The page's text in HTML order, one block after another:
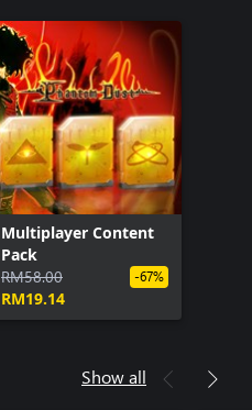
Multiplayer Content
Pack
RM58.00
RM19.14
-67%
Show all